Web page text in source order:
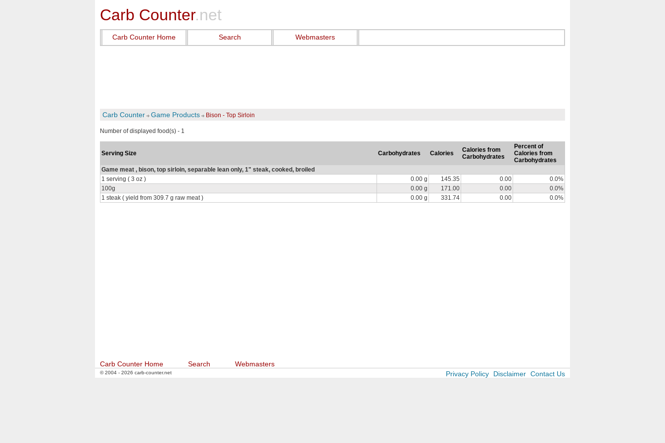
Carb Counter.net
Carb Counter Home Search Webmasters
Carb Counter Game Products Bison - Top Sirloin
Number of displayed food(s) - 1
Serving Size Carbohydrates Calories
Calories from
Carbohydrates
Percent of
Calories from
Carbohydrates
Game meat , bison, top sirloin, separable lean only, 1" steak, cooked, broiled
1 serving ( 3 oz )
0.00 g 145.35 0.00
0.0%
100g
0.00 g 171.00 0.00
0.0%
1 steak ( yield from 309.7 g raw meat )
0.00 g 331.74 0.00 0.0%
Carb Counter Home Search Webmasters
© 2004 - 2026 carb-counter.net Privacy Policy Disclaimer Contact Us